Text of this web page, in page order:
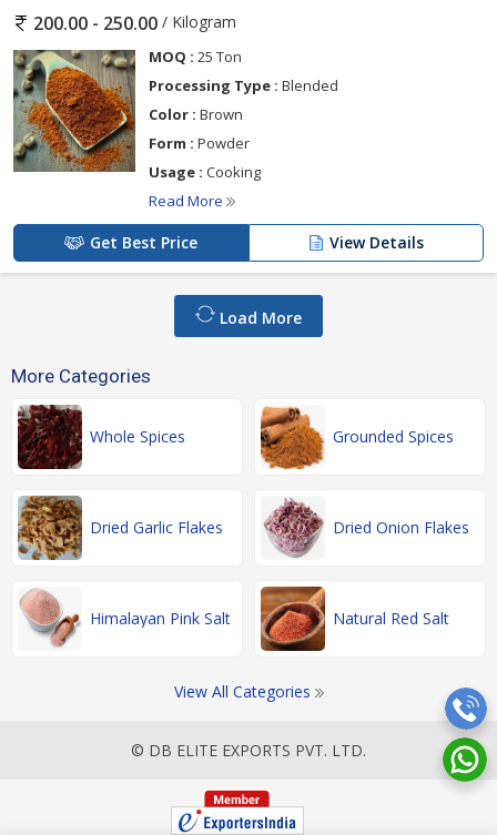
200.00 - 250.00 / Kilogram
MOQ : 25 Ton
Processing Type : Blended
Color : Brown
Form : Powder
Usage : Cooking
Read More
Get Best Price View Details
Load More
More Categories
Whole Spices Grounded Spices
Dried Garlic Flakes Dried Onion Flakes
Himalayan Pink Salt Natural Red Salt
View All Categories
© DB ELITE EXPORTS PVT. LTD.